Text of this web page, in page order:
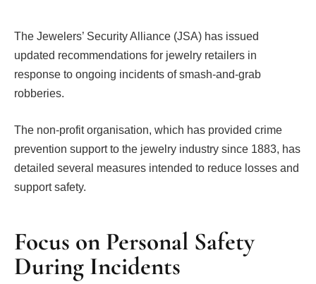
The Jewelers’ Security Alliance (JSA) has issued
updated recommendations for jewelry retailers in
response to ongoing incidents of smash-and-grab
robberies.
The non-profit organisation, which has provided crime
prevention support to the jewelry industry since 1883, has
detailed several measures intended to reduce losses and
support safety.
Focus on Personal Safety
During Incidents